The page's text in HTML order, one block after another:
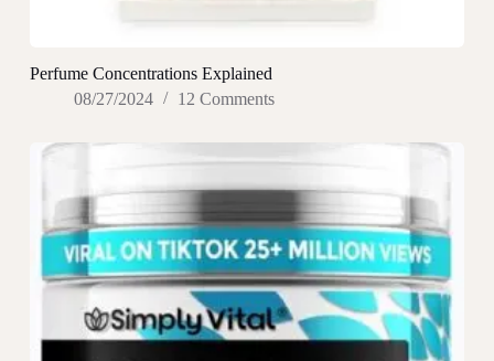
Perfume Concentrations Explained
08/27/2024
12 Comments